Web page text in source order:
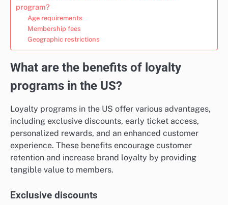
program?
Age requirements
Membership fees
Geographic restrictions
What are the benefits of loyalty
programs in the US?
Loyalty programs in the US offer various advantages,
including exclusive discounts, early ticket access,
personalized rewards, and an enhanced customer
experience. These benefits encourage customer
retention and increase brand loyalty by providing
tangible value to members.
Exclusive discounts